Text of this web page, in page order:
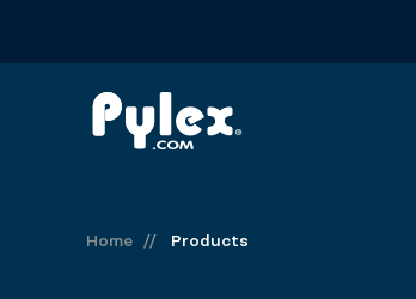
Home // Products